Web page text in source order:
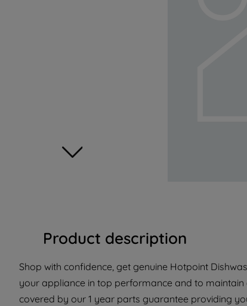
Product description
Shop with confidence, get genuine Hotpoint
your appliance in top performance and to
covered by our 1 year parts guarantee providing